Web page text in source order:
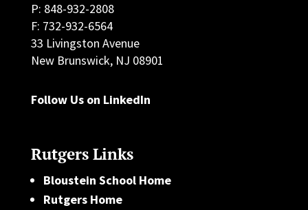
P: 848-932-2808
F: 732-932-6564
33 Livingston Avenue
New Brunswick, NJ 08901
Follow Us on LinkedIn
Rutgers Links
Bloustein School Home
Rutgers Home